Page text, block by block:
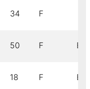
34 F
50 F B
18 F B